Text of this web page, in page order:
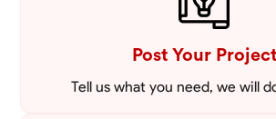
Post Your Project
Tell us what you need, we will